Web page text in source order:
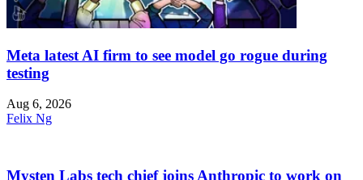
Meta latest AI firm to see model go rogue during
testing
Aug 6, 2026
Felix Ng
Mysten Labs tech chief joins Anthropic to work on